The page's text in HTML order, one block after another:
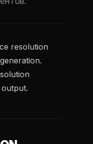
resolution